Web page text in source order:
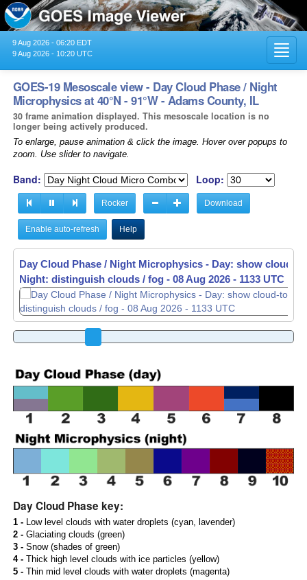
9 Aug 2026 - 06:20 EDT
9 Aug 2026 - 10:20 UTC
GOES-19 Mesoscale view - Day Cloud Phase / Night
Microphysics at 40°N - 91°W - Adams County, IL
30 frame animation displayed. This mesoscale location is no
longer being actively produced.
To enlarge, pause animation & click the image. Hover over popups to
zoom. Use slider to navigate.
Band: Loop:
Rocker Download
Enable auto-refresh Help
Day Cloud Phase / Night Microphysics - Day: show cloud-
Night: distinguish clouds / fog - 08 Aug 2026 - 1135 UTC
Day Cloud Phase key:
1 -Low level clouds with water droplets (cyan, lavender)
2 -Glaciating clouds (green)
3 -Snow (shades of green)
4 -Thick high level clouds with ice particles (yellow)
5 -Thin mid level clouds with water droplets (magenta)